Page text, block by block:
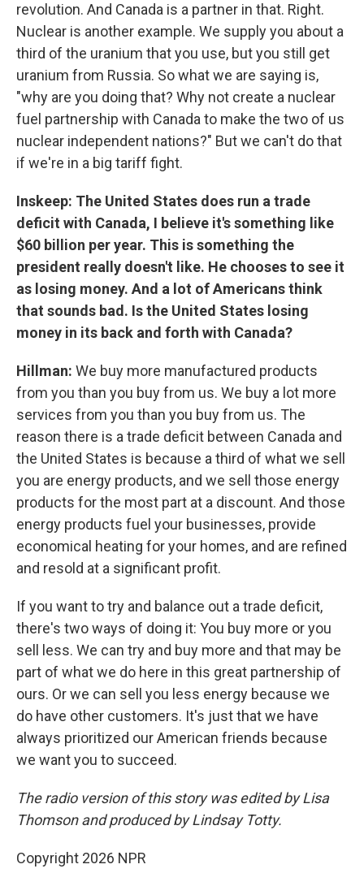
revolution. And Canada is a partner in that. Right.
Nuclear is another example. We supply you about a
third of the uranium that you use, but you still get
uranium from Russia. So what we are saying is,
"why are you doing that? Why not create a nuclear
fuel partnership with Canada to make the two of us
nuclear independent nations?" But we can't do that
if we're in a big tariff fight.
Inskeep: The United States does run a trade
deficit with Canada, I believe it's something like
$60 billion per year. This is something the
president really doesn't like. He chooses to see it
as losing money. And a lot of Americans think
that sounds bad. Is the United States losing
money in its back and forth with Canada?
Hillman: We buy more manufactured products
from you than you buy from us. We buy a lot more
services from you than you buy from us. The
reason there is a trade deficit between Canada and
the United States is because a third of what we sell
you are energy products, and we sell those energy
products for the most part at a discount. And those
energy products fuel your businesses, provide
economical heating for your homes, and are refined
and resold at a significant profit.
If you want to try and balance out a trade deficit,
there's two ways of doing it: You buy more or you
sell less. We can try and buy more and that may be
part of what we do here in this great partnership of
ours. Or we can sell you less energy because we
do have other customers. It's just that we have
always prioritized our American friends because
we want you to succeed.
The radio version of this story was edited by Lisa
Thomson and produced by Lindsay Totty.
Copyright 2026 NPR